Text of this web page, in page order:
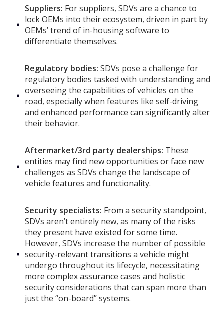
Suppliers: For suppliers, SDVs are a chance to
lock OEMs into their ecosystem, driven in part by
OEMs’ trend of in-housing software to
differentiate themselves.
Regulatory bodies:SDVs pose a challenge for
regulatory bodies tasked with understanding and
overseeing the capabilities of vehicles on the
road, especially when features like self-driving
and enhanced performance can significantly alter
their behavior.
Aftermarket/3rd party dealerships: These
entities may find new opportunities or face new
challenges as SDVs change the landscape of
vehicle features and functionality.
Security specialists: From a security standpoint,
SDVs aren’t entirely new, as many of the risks
they present have existed for some time.
However, SDVs increase the number of possible
security-relevant transitions a vehicle might
undergo throughout its lifecycle, necessitating
more complex assurance cases and holistic
security considerations that can span more than
just the “on-board” systems.